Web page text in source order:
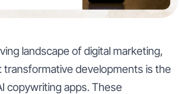
landscape of digital marketing,
transformative developments is the
copywriting apps. These